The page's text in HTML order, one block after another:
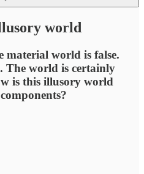
world
material world is false.
The world is certainly
is this illusory world